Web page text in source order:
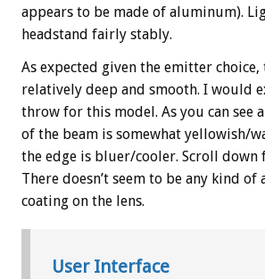
appears to be made of aluminum).
headstand fairly stably.
As expected given the emitter
relatively deep and smooth. I would
throw for this model. As you can see
of the beam is somewhat yellowish/
the edge is bluer/cooler. Scroll down
There doesn’t seem to be any kind
coating on the lens.
User Interface